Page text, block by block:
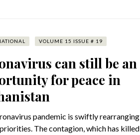
VOLUME 15 ISSUE # 19
can still be an
for peace in
pandemic is swiftly rearranging
The contagion, which has killed